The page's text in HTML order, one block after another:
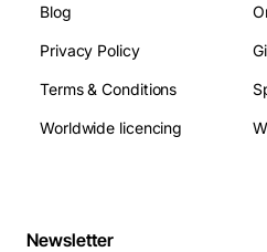
Blog
Privacy Policy
Terms & Conditions
Worldwide licencing
Newsletter